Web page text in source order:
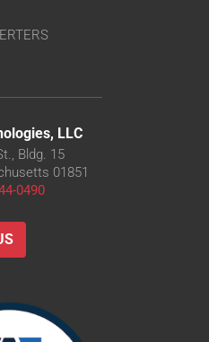
LLC
Bldg. 15
01851
0490